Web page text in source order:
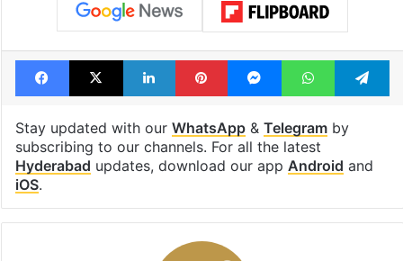
Facebook
X LinkedInPinterestMessengerWhatsApp
Stay updated with our WhatsApp& Telegramby
subscribing to our channels. For all the latest
Hyderabad updates, download our app Android and
iOS.